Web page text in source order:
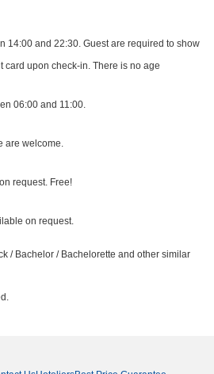
14:00 and 22:30. Guest are required to show
card upon check-in. There is no age
06:00 and 11:00.
are welcome.
request. Free!
on request.
/ Bachelor / Bachelorette and other similar